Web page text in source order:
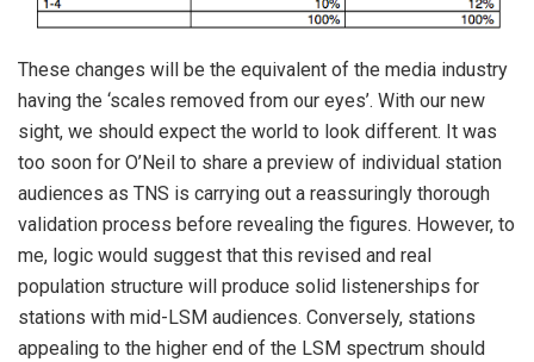
These changes will be the equivalent of the media industry
having the ‘scales removed from our eyes’. With our new
sight, we should expect the world to look different. It was
too soon for O’Neil to share a preview of individual station
audiences as TNS is carrying out a reassuringly thorough
validation process before revealing the figures. However, to
me, logic would suggest that this revised and real
population structure will produce solid listenerships for
stations with mid-LSM audiences. Conversely, stations
appealing to the higher end of the LSM spectrum should